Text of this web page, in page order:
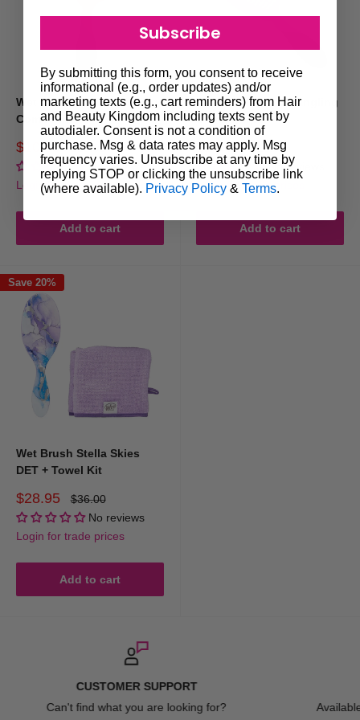
Wet Brush Pro Detangling
Comb Pink
Sale
price
$10.95
Regular
price
$19.95
No reviews
Login for trade prices
Add to cart
Wet Brush Pro Detangling
Comb Purple
Sale
price
$10.95
Regular
price
$19.95
No reviews
Login for trade prices
Add to cart
Save 20%
Wet Brush Stella Skies
DET + Towel Kit
Sale
price
$28.95
Regular
price
$36.00
No reviews
Login for trade prices
Add to cart
Available Australia Wide. Spend over $150 for FREE
Subscribe
By submitting this form, you consent to receive
informational (e.g., order updates) and/or
marketing texts (e.g., cart reminders) from Hair
and Beauty Kingdom including texts sent by
autodialer. Consent is not a condition of
purchase. Msg & data rates may apply. Msg
frequency varies. Unsubscribe at any time by
replying STOP or clicking the unsubscribe link
(where available). Privacy Policy & Terms.